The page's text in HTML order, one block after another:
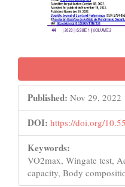
Published: Nov 29, 2022
DOI: https://doi.org/
Keywords:
VO2max, Wingate test,
capacity, Body